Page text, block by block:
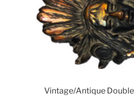
Vintage/Antique